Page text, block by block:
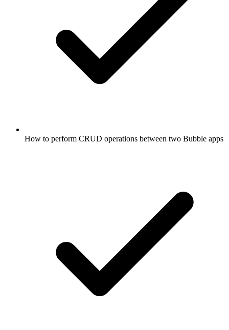
How to perform CRUD operations between two Bubble apps